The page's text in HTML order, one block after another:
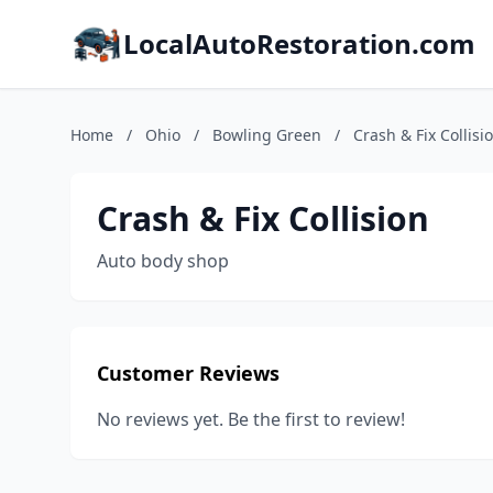
LocalAutoRestoration.com
Home / Ohio / Bowling Green / Crash & Fix
Crash & Fix Collision
Auto body shop
Customer Reviews
No reviews yet. Be the first to review!